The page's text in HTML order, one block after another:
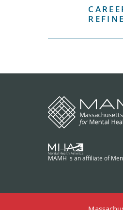
MAMH is an affiliate of